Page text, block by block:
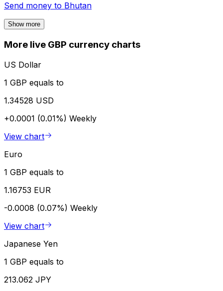
Send money to Bhutan
Show more
More live GBP currency charts
US Dollar
1 GBP equals to
1.34528 USD
+0.0001 (0.01%) Weekly
View chart
Euro
1 GBP equals to
1.16753 EUR
-0.0008 (0.07%) Weekly
View chart
Japanese Yen
1 GBP equals to
213.062 JPY